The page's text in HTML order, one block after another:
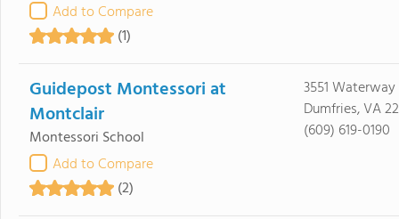
Add to Compare
(1)
Guidepost Montessori at
Montclair
Montessori School
Add to Compare
(2)
3551 Waterway
Dumfries, VA
(609) 619-0190